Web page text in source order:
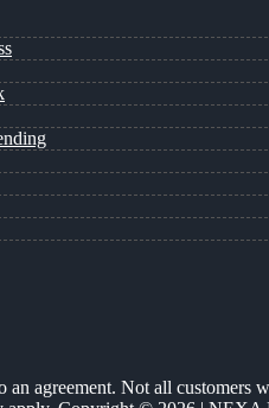
an agreement. Not all